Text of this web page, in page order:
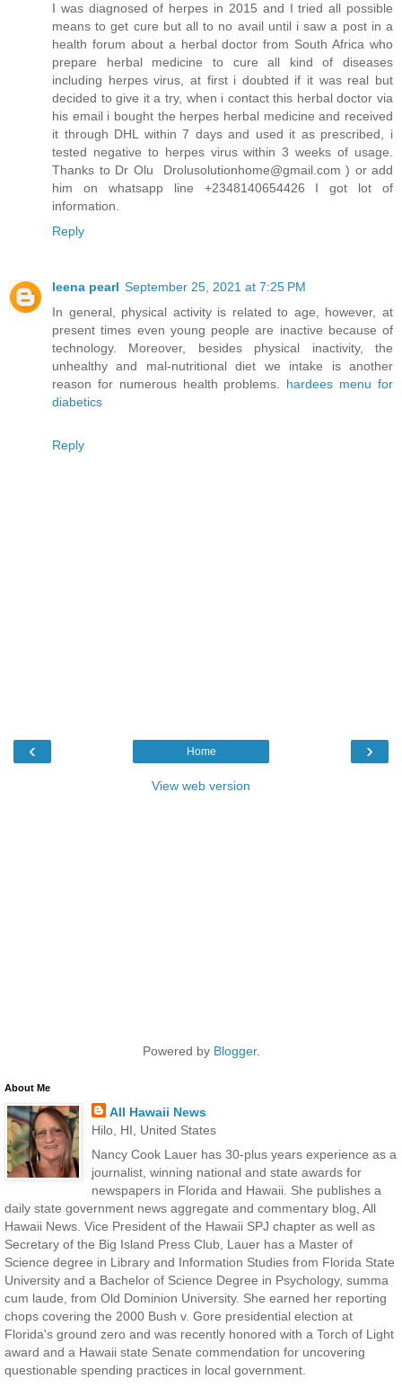
I was diagnosed of herpes in 2015 and I tried all possible
means to get cure but all to no avail until i saw a post in a
health forum about a herbal doctor from South Africa who
prepare herbal medicine to cure all kind of diseases
including herpes virus, at first i doubted if it was real but
decided to give it a try, when i contact this herbal doctor via
his email i bought the herpes herbal medicine and received
it through DHL within 7 days and used it as prescribed, i
tested negative to herpes virus within 3 weeks of usage.
Thanks to Dr Olu Drolusolutionhome@gmail.com ) or add
him on whatsapp line +2348140654426 I got lot of
information.
Reply
leena pearl September 25, 2021 at 7:25 PM
In general, physical activity is related to age, however, at
present times even young people are inactive because of
technology. Moreover, besides physical inactivity, the
unhealthy and mal-nutritional diet we intake is another
reason for numerous health problems. hardees menu for
diabetics
Reply
‹ ›
Home
View web version
Powered by Blogger.
About Me
All Hawaii News
Hilo, HI, United States
Nancy Cook Lauer has 30-plus years experience as a
journalist, winning national and state awards for
newspapers in Florida and Hawaii. She publishes a
daily state government news aggregate and commentary blog, All
Hawaii News. Vice President of the Hawaii SPJ chapter as well as
Secretary of the Big Island Press Club, Lauer has a Master of
Science degree in Library and Information Studies from Florida State
University and a Bachelor of Science Degree in Psychology, summa
cum laude, from Old Dominion University. She earned her reporting
chops covering the 2000 Bush v. Gore presidential election at
Florida's ground zero and was recently honored with a Torch of Light
award and a Hawaii state Senate commendation for uncovering
questionable spending practices in local government.